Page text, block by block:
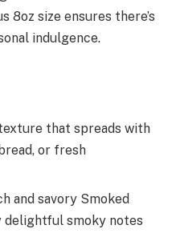
8oz size ensures there’s
indulgence.
that spreads with
or fresh
and savory Smoked
delightful smoky notes